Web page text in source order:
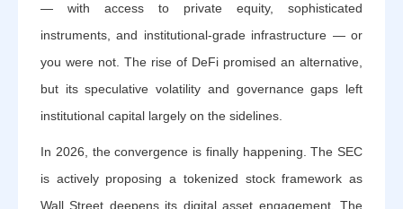
— with access to private equity, sophisticated
instruments, and institutional-grade infrastructure — or
you were not. The rise of DeFi promised an alternative,
but its speculative volatility and governance gaps left
institutional capital largely on the sidelines.
In 2026, the convergence is finally happening. The SEC
is actively proposing a tokenized stock framework as
Wall Street deepens its digital asset engagement. The